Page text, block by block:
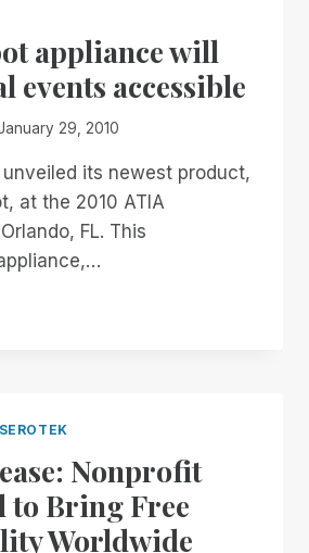
appliance will
events accessible
29, 2010
its newest product,
at the 2010 ATIA
FL. This
SEROTEK
Nonprofit
to Bring Free
Worldwide